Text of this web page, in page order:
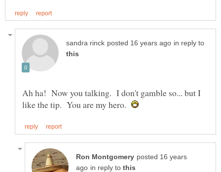
in reply to
Ah ha! Now you talking. I don't gamble so... but I
like the tip. You are my hero.
posted 16 years
in reply to